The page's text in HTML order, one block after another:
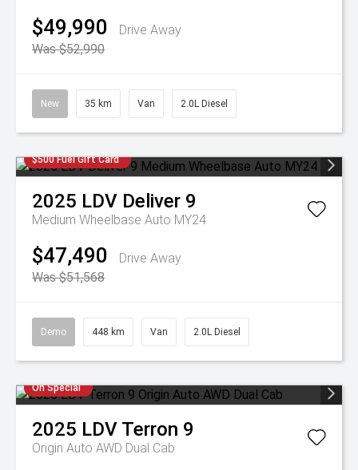
$49,990
Drive Away
Was $52,990
New 35 km Van 2.0L Diesel
$500 Fuel Gift Card
2025 LDV Deliver 9
Medium Wheelbase Auto MY24
$47,490
Drive Away
Was $51,568
Demo 448 km Van 2.0L Diesel
On Special
2025 LDV Terron 9
Origin Auto AWD Dual Cab